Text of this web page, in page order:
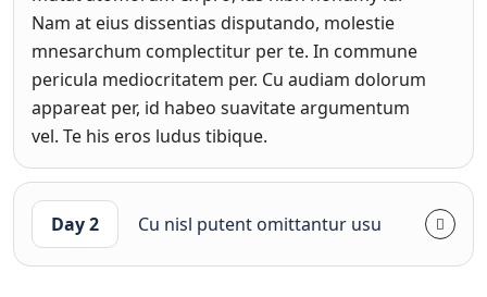
Nam at eius dissentias disputando, molestie
mnesarchum complectitur per te. In commune
pericula mediocritatem per. Cu audiam dolorum
appareat per, id habeo suavitate argumentum
vel. Te his eros ludus tibique.
Day 2 Cu nisl putent omittantur usu